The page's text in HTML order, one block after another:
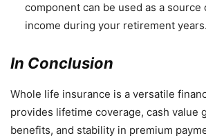
component can be used as a source
income during your retirement years.
In Conclusion
Whole life insurance is a versatile
provides lifetime coverage, cash value
benefits, and stability in premium